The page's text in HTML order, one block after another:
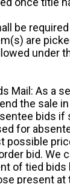
be
are
under
Mail: As a
the sale
bids if
for
possible
bid. We
of tied
present